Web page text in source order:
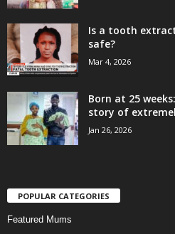
Is a tooth
safe?
Mar 4, 2026
Born at 25
story of
Jan 26, 2026
POPULAR CATEGORIES
Featured Mums